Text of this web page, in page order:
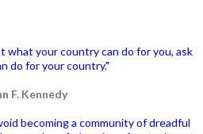
what your country can do for you, ask
do for your country."
F. Kennedy
becoming a community of dreadful